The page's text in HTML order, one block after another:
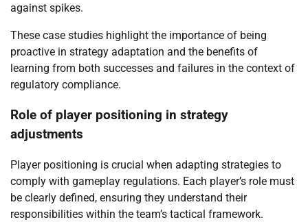
against spikes.
These case studies highlight the importance of being
proactive in strategy adaptation and the benefits of
learning from both successes and failures in the context of
regulatory compliance.
Role of player positioning in strategy
adjustments
Player positioning is crucial when adapting strategies to
comply with gameplay regulations. Each player’s role must
be clearly defined, ensuring they understand their
responsibilities within the team’s tactical framework.